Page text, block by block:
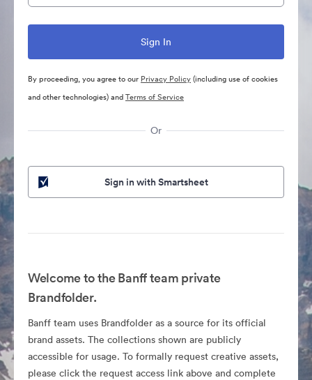
By proceeding, you agree to our Privacy Policy(including use of cookies
and other technologies) andTerms of Service
Or
Sign in with Smartsheet
Welcome to the Banff team private
Brandfolder.
Banff team uses Brandfolder as a source for its official
brand assets. The collections shown are publicly
accessible for usage. To formally request creative assets,
please click the request access link above and complete